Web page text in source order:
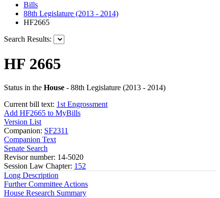
Bills
88th Legislature (2013 - 2014)
HF2665
Search Results:
HF 2665
Status in the House - 88th Legislature (2013 - 2014)
Current bill text: 1st Engrossment
Add HF2665 to MyBills
Version List
Companion: SF2311
Companion Text
Senate Search
Revisor number: 14-5020
Session Law Chapter: 152
Long Description
Further Committee Actions
House Research Summary